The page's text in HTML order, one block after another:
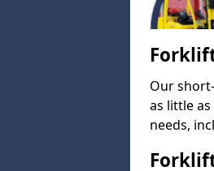
Our
as little
needs,